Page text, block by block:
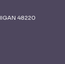
48220